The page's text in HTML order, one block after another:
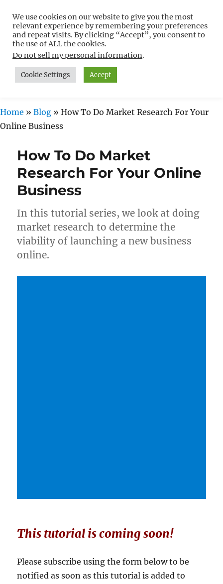
Free WordPress Tutorials For
Non-Techies –
WPCompendium.org
MENU
Home » Blog » How To Do Market Research For Your
Online Business
How To Do Market
Research For Your Online
Business
In this tutorial series, we look at doing
market research to determine the
viability of launching a new business
online.
This tutorial is coming soon!
Please subscribe using the form below to be
notified as soon as this tutorial is added to
We use cookies on our website to give you the most
relevant experience by remembering your preferences
and repeat visits. By clicking “Accept”, you consent to
the use of ALL the cookies.
Do not sell my personal information.
Cookie Settings Accept